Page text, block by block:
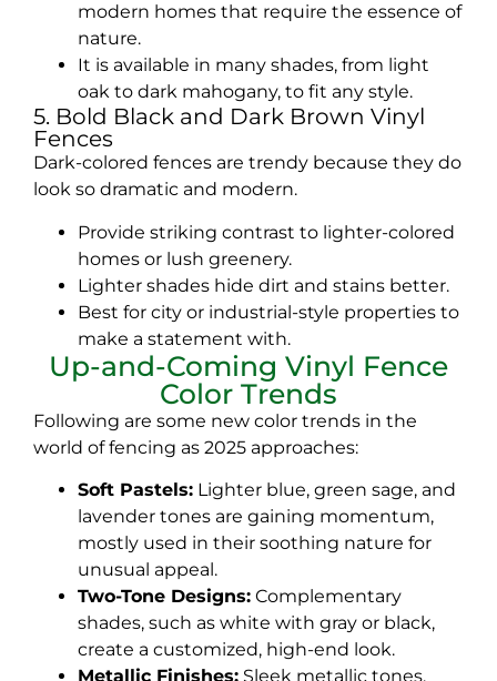
modern homes that require the essence of
nature.
It is available in many shades, from light
oak to dark mahogany, to fit any style.
5. Bold Black and Dark Brown Vinyl
Fences
Dark-colored fences are trendy because they do
look so dramatic and modern.
Provide striking contrast to lighter-colored
homes or lush greenery.
Lighter shades hide dirt and stains better.
Best for city or industrial-style properties to
make a statement with.
Up-and-Coming Vinyl Fence
Color Trends
Following are some new color trends in the
world of fencing as 2025 approaches:
Soft Pastels: Lighter blue, green sage, and
lavender tones are gaining momentum,
mostly used in their soothing nature for
unusual appeal.
Two-Tone Designs: Complementary
shades, such as white with gray or black,
create a customized, high-end look.
Metallic Finishes: Sleek metallic tones,